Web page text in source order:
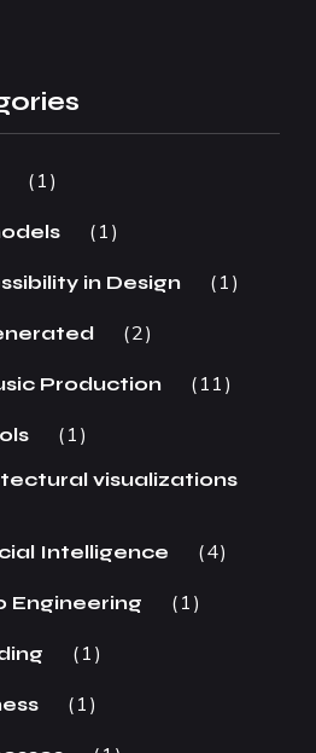
1
1
in Design 1
2
Production 11
1
visualizations
Intelligence 4
Engineering 1
1
1